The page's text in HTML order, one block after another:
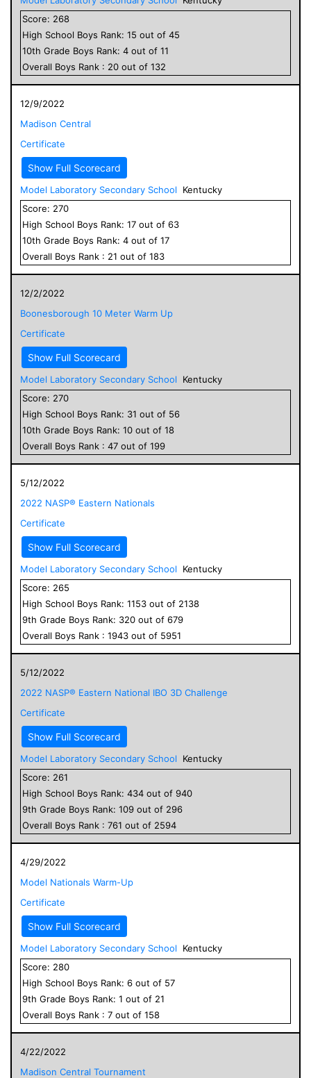
Score: 268
High School Boys Rank: 15 out of 45
10th Grade Boys Rank: 4 out of 11
Overall Boys Rank : 20 out of 132
12/9/2022
Madison Central
Certificate
Show Full Scorecard
Model Laboratory Secondary School
Kentucky
Score: 270
High School Boys Rank: 17 out of 63
10th Grade Boys Rank: 4 out of 17
Overall Boys Rank : 21 out of 183
12/2/2022
Boonesborough 10 Meter Warm Up
Certificate
Show Full Scorecard
Model Laboratory Secondary School
Kentucky
Score: 270
High School Boys Rank: 31 out of 56
10th Grade Boys Rank: 10 out of 18
Overall Boys Rank : 47 out of 199
5/12/2022
2022 NASP® Eastern Nationals
Certificate
Show Full Scorecard
Model Laboratory Secondary School
Kentucky
Score: 265
High School Boys Rank: 1153 out of 2138
9th Grade Boys Rank: 320 out of 679
Overall Boys Rank : 1943 out of 5951
5/12/2022
2022 NASP® Eastern National IBO 3D Challenge
Certificate
Show Full Scorecard
Model Laboratory Secondary School
Kentucky
Score: 261
High School Boys Rank: 434 out of 940
9th Grade Boys Rank: 109 out of 296
Overall Boys Rank : 761 out of 2594
4/29/2022
Model Nationals Warm-Up
Certificate
Show Full Scorecard
Model Laboratory Secondary School
Kentucky
Score: 280
High School Boys Rank: 6 out of 57
9th Grade Boys Rank: 1 out of 21
Overall Boys Rank : 7 out of 158
4/22/2022
Madison Central Tournament